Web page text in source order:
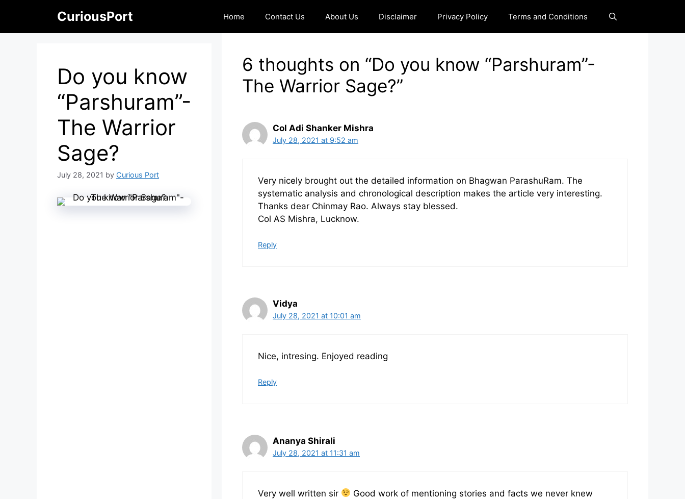
content
CuriousPort Home Contact Us About Us Disclaimer Privacy Policy Terms and Conditions
Do you know
“Parshuram”-
The Warrior
Sage?
July 28, 2021 by Curious Port
6 thoughts on “Do you know “Parshuram”-
The Warrior Sage?”
Col Adi Shanker Mishra
July 28, 2021 at 9:52 am
Very nicely brought out the detailed information on Bhagwan ParashuRam. The
systematic analysis and chronological description makes the article very interesting.
Thanks dear Chinmay Rao. Always stay blessed.
Col AS Mishra, Lucknow.
Reply
Vidya
July 28, 2021 at 10:01 am
Nice, intresing. Enjoyed reading
Reply
Ananya Shirali
July 28, 2021 at 11:31 am
Very well written sir Good work of mentioning stories and facts we never knew